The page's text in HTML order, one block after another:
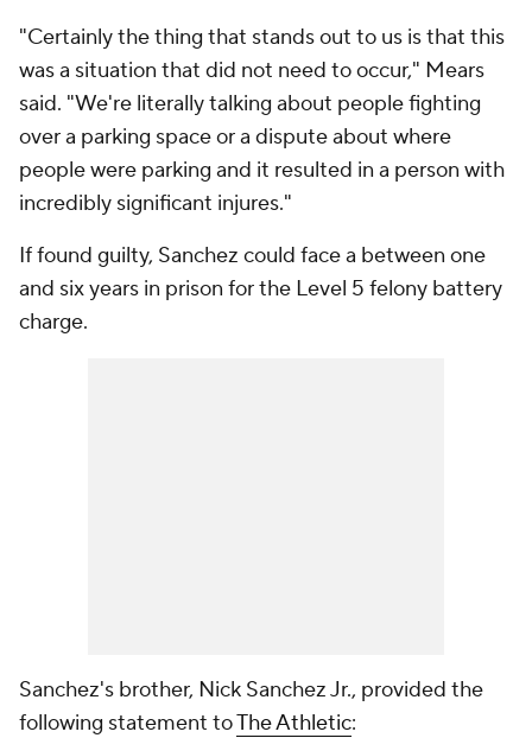
"Certainly the thing that stands out to us is that this
was a situation that did not need to occur," Mears
said. "We're literally talking about people fighting
over a parking space or a dispute about where
people were parking and it resulted in a person with
incredibly significant injures."
If found guilty, Sanchez could face a between one
and six years in prison for the Level 5 felony battery
charge.
Sanchez's brother, Nick Sanchez Jr., provided the
following statement toThe Athletic: